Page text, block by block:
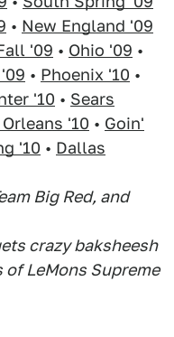
• New England '09
'09 • Ohio '09 •
• Phoenix '10 •
'10 • Sears
'10 • Goin'
'10 • Dallas
Big Red, and
crazy baksheesh
LeMons Supreme